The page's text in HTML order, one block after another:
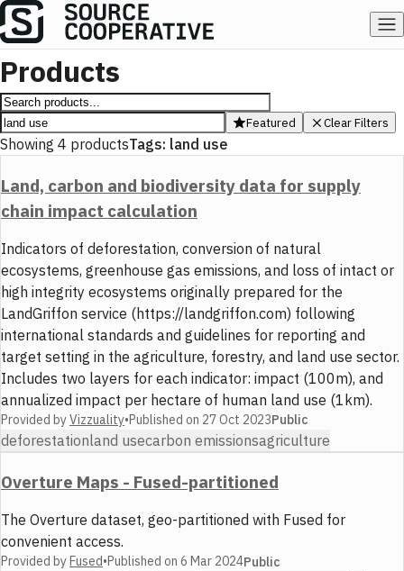
Products
Featured Clear Filters
Showing 4 productsTags: land use
Land, carbon and biodiversity data for supply
chain impact calculation
Indicators of deforestation, conversion of natural
ecosystems, greenhouse gas emissions, and loss of intact or
high integrity ecosystems originally prepared for the
LandGriffon service (https://landgriffon.com) following
international standards and guidelines for reporting and
target setting in the agriculture, forestry, and land use sector.
Includes two layers for each indicator: impact (100m), and
annualized impact per hectare of human land use (1km).
Provided byVizzuality•Published on 27 Oct 2023Public
deforestationland usecarbon emissionsagriculture
Overture Maps - Fused-partitioned
The Overture dataset, geo-partitioned with Fused for
convenient access.
Provided by Fused•Published on 6 Mar 2024Public